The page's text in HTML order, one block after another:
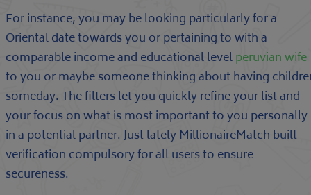
For instance, you may be looking particularly for a
Oriental date towards you or pertaining to with a
comparable income and educational levelperuvian wife
to you or maybe someone thinking about having
someday. The filters let you quickly refine your list and
your focus on what is most important to you personally
in a potential partner. Just lately MillionaireMatch built
verification compulsory for all users to ensure
secureness.